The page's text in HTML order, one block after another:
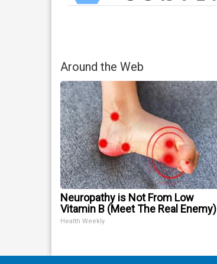
Around the Web
Neuropathy is Not From Low
Vitamin B (Meet The Real Enemy)
Health Weekly